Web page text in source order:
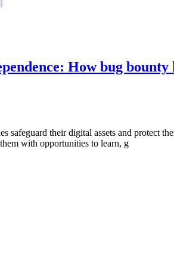
How bug bounty
safeguard their digital assets and protect
with opportunities to learn, g